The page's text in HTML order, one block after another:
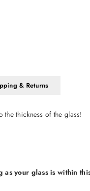
& Returns
the thickness of the glass!
your glass is within